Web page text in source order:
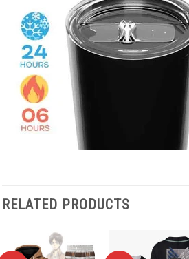
RELATED PRODUCTS